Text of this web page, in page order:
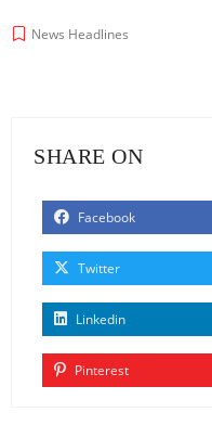
News Headlines
SHARE ON
Facebook
Twitter
Linkedin
Pinterest